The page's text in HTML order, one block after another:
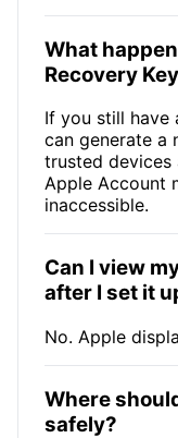
What
Recovery
If you still have
can generate a
trusted devices
Apple Account
inaccessible.
Can I view
after I set it
No. Apple
Where
safely?